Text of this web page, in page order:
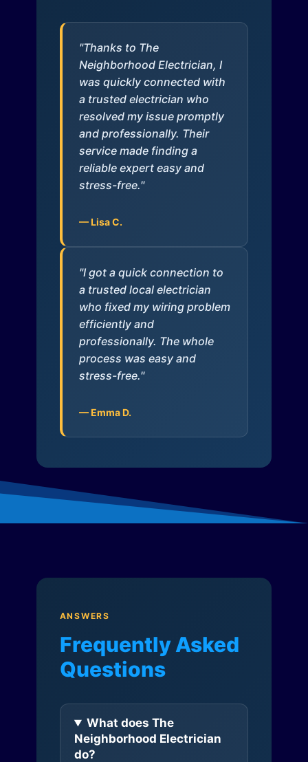
"Thanks to The
Neighborhood Electrician, I
was quickly connected with
a trusted electrician who
resolved my issue promptly
and professionally. Their
service made finding a
reliable expert easy and
stress-free."
— Lisa C.
"I got a quick connection to
a trusted local electrician
who fixed my wiring problem
efficiently and
professionally. The whole
process was easy and
stress-free."
— Emma D.
ANSWERS
Frequently Asked
Questions
What does The
Neighborhood Electrician
do?